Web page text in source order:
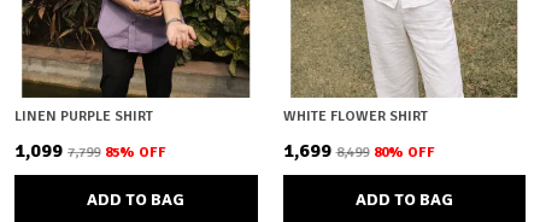
LINEN PURPLE SHIRT
₹1,099 ₹7,799 85% OFF
ADD TO BAG
WHITE FLOWER SHIRT
₹1,699 ₹8,499 80% OFF
ADD TO BAG